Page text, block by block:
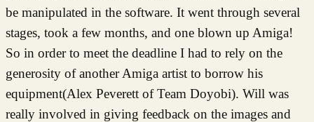
be manipulated in the software. It went through several
stages, took a few months, and one blown up Amiga!
So in order to meet the deadline I had to rely on the
generosity of another Amiga artist to borrow his
equipment(Alex Peverett of Team Doyobi). Will was
really involved in giving feedback on the images and